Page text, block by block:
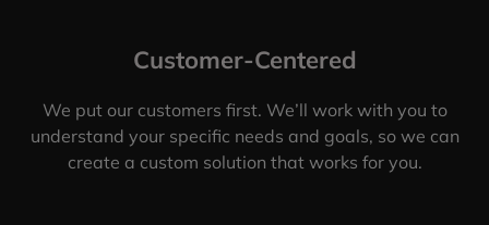
Customer-Centered
We put our customers first. We’ll work with you to
understand your specific needs and goals, so we can
create a custom solution that works for you.